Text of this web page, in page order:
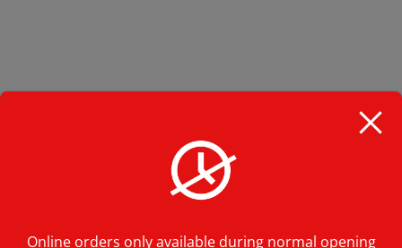
Online orders only available during normal opening